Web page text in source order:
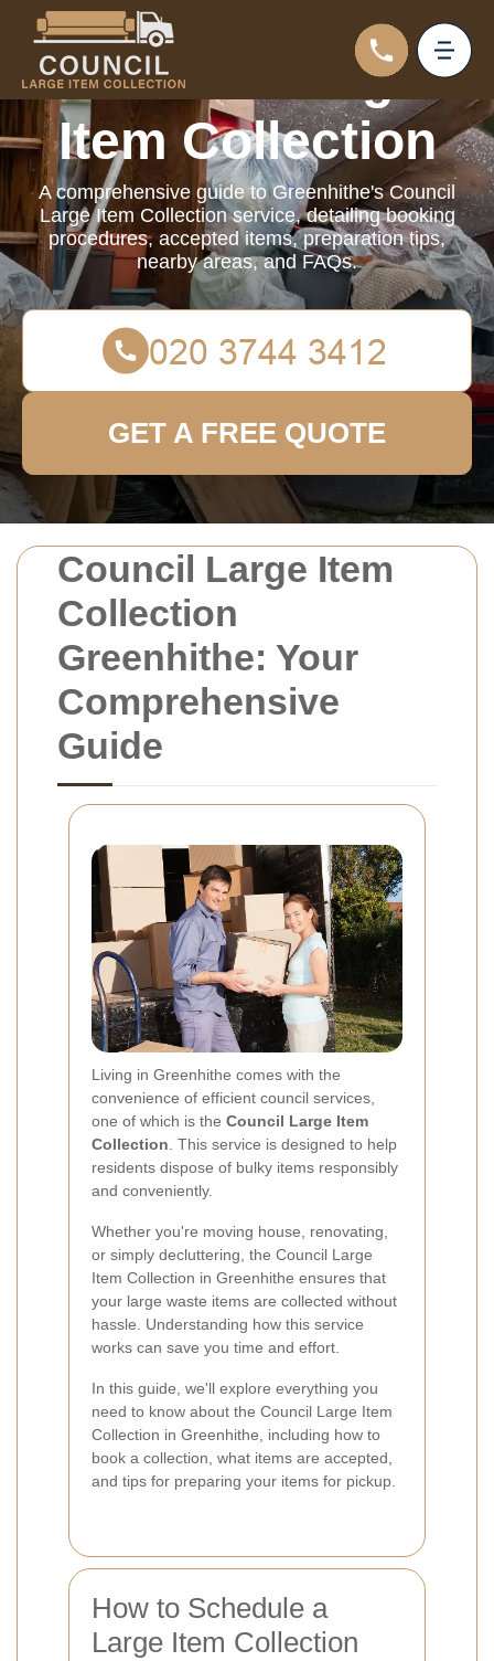
Council Large Item
Collection
Greenhithe: Your
Comprehensive
Guide
Living in Greenhithe comes with the
convenience of efficient council services,
one of which is the Council Large Item
Collection. This service is designed to help
residents dispose of bulky items responsibly
and conveniently.
Whether you're moving house, renovating,
or simply decluttering, the Council Large
Item Collection in Greenhithe ensures that
your large waste items are collected without
hassle. Understanding how this service
works can save you time and effort.
In this guide, we'll explore everything you
need to know about the Council Large Item
Collection in Greenhithe, including how to
book a collection, what items are accepted,
and tips for preparing your items for pickup.
How to Schedule a
Large Item Collection
Council Large
Item Collection
A comprehensive guide to Greenhithe's Council
Large Item Collection service, detailing booking
procedures, accepted items, preparation tips,
nearby areas, and FAQs.
GET A FREE QUOTE